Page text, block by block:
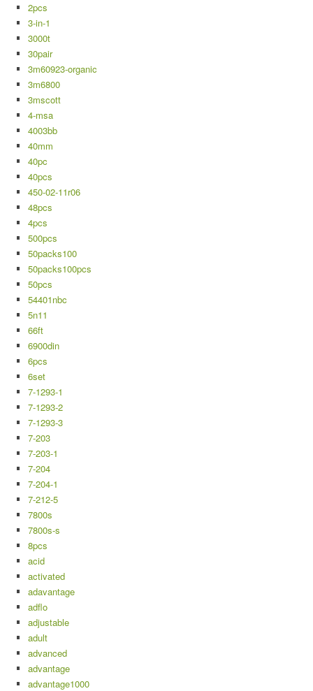
2pcs
3-in-1
3000t
30pair
3m60923-organic
3m6800
3mscott
4-msa
4003bb
40mm
40pc
40pcs
450-02-11r06
48pcs
4pcs
500pcs
50packs100
50packs100pcs
50pcs
54401nbc
5n11
66ft
6900din
6pcs
6set
7-1293-1
7-1293-2
7-1293-3
7-203
7-203-1
7-204
7-204-1
7-212-5
7800s
7800s-s
8pcs
acid
activated
adavantage
adflo
adjustable
adult
advanced
advantage
advantage1000